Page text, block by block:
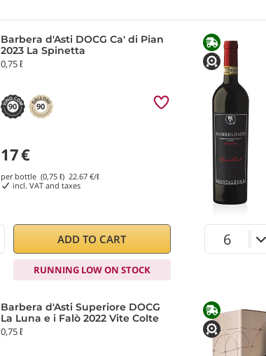
Barbera d'Asti DOCG Ca' di Pian
2023 La Spinetta
0,75 ℓ
90 90
17€
per bottle (0,75 ℓ) 22.67 €/ℓ
incl. VAT and taxes
ADD TO CART
RUNNING LOW ON STOCK
Barbera d'Asti Superiore DOCG
La Luna e i Falò 2022 Vite Colte
0,75 ℓ